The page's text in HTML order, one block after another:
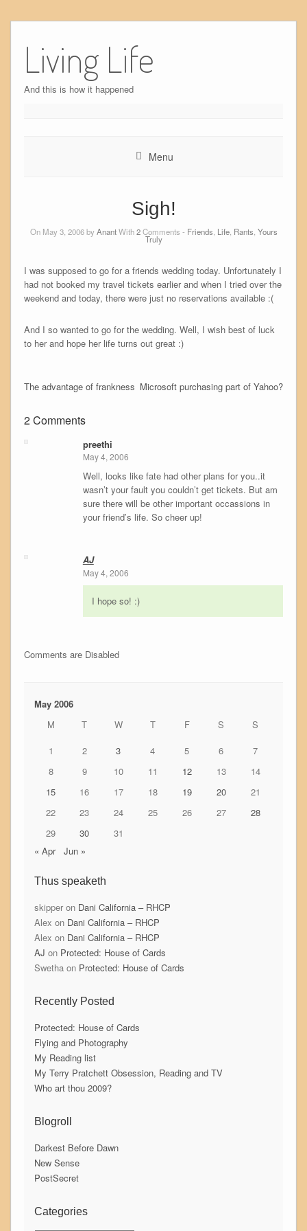
content
Living Life
And this is how it happened
Menu
Sigh!
On May 3, 2006 byAnantWith2Comments - Friends Life, Rants Yours
Truly
I was supposed to go for a friends wedding today. Unfortunately I
had not booked my travel tickets earlier and when I tried over the
weekend and today, there were just no reservations available :(
And I so wanted to go for the wedding. Well, I wish best of luck
to her and hope her life turns out great :)
Microsoft purchasing part of Yahoo?
The advantage of frankness
2 Comments
preethi
May 4, 2006
Well, looks like fate had other plans for you..it
wasn’t your fault you couldn’t get tickets. But am
sure there will be other important occassions in
your friend’s life. So cheer up!
AJ
May 4, 2006
I hope so! :)
Comments are Disabled
May 2006
M
T W T F S
S
1
2 3 4 5 6
7
8
9 10 11 12 13
14
15
16 17 18 19 20
21
22
23 24 25 26 27
28
29
30
31
« Apr
Jun »
Thus speaketh
skipperon Dani California – RHCP
Alex on Dani California – RHCP
Alex on Dani California – RHCP
AJ on Protected: House of Cards
Swethaon Protected: House of Cards
Recently Posted
Protected: House of Cards
Flying and Photography
My Reading list
My Terry Pratchett Obsession, Reading and TV
Who art thou 2009?
Blogroll
Darkest Before Dawn
New Sense
PostSecret
Categories